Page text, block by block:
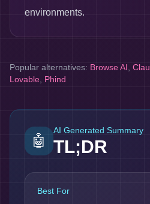
environments.
Popular alternatives: Browse AI
Lovable Phind
🤖
AI Generated Summary
TL;DR
Best For